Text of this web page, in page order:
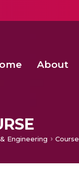
About
Engineering Course